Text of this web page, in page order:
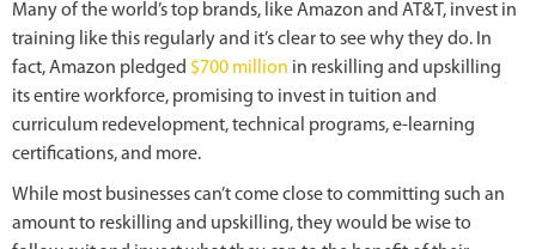
Many of the world’s top brands, like Amazon and AT&T, invest in
training like this regularly and it’s clear to see why they do. In
fact, Amazon pledged $700 million in reskilling and upskilling
its entireworkforce, promising to invest in tuition and
curriculum redevelopment, technical programs, e-learning
certifications, and more.
While most businesses can’t come close to committing such an
amount to reskilling and upskilling, they would be wise to